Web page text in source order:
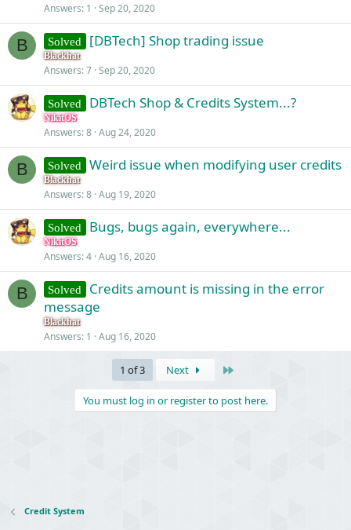
Answers 1 Sep 20, 2020
B Solved [DBTech] Shop trading issue
Blackhat
Answers 7 Sep 20, 2020
Solved DBTech Shop & Credits System...?
NikitOS
Answers 8 Aug 24, 2020
B Solved Weird issue when modifying user credits
Blackhat
Answers 8 Aug 19, 2020
Solved Bugs, bugs again, everywhere...
NikitOS
Answers 4 Aug 16, 2020
B Solved
Credits amount is missing in the error
message
Blackhat
Answers 1 Aug 16, 2020
1 of 3 Next
You must log in or register to post here.
Credit System